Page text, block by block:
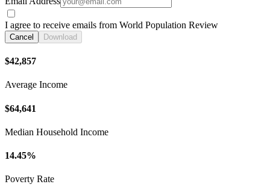
I agree to receive emails from World Population Review
Cancel Download
$42,857
Average Income
$64,641
Median Household Income
14.45%
Poverty Rate